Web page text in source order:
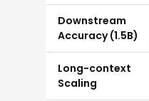
Downstream
Accuracy (1.5B)
Long-context
Scaling